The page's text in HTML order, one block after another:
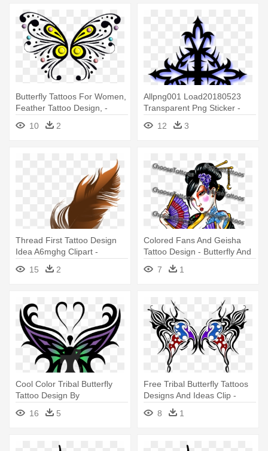
Butterfly Tattoos For Women,
Feather Tattoo Design, -
10 2
Allpng001 Load20180523
Transparent Png Sticker -
Cross Design Tattoo Ideas
12 3
Thread First Tattoo Design
Idea A6mghg Clipart -
Feather And Ink Clip Art
15 2
Colored Fans And Geisha
Tattoo Design - Butterfly And
Stars Tattoo Designs
7 1
Cool Color Tribal Butterfly
Tattoo Design By
Psychobabbledream -
Butterfly Tribal Tattoo
16 5
Free Tribal Butterfly Tattoos
Designs And Ideas Clip -
Tribal Butterfly Ideas
8 1